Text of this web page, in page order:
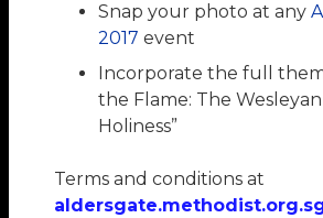
Snap your photo at any
2017 event
Incorporate the full
the Flame: The
Holiness”
Terms and conditions at